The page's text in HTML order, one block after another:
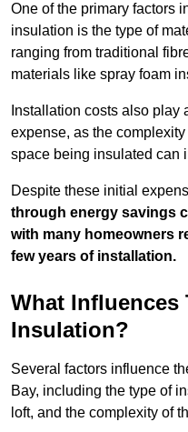
One of the primary factors
insulation is the type of
ranging from traditional
materials like spray foam
Installation costs also play
expense, as the
space being insulated can
Despite these initial
through energy savings
with many homeowners
few years of installation.
What Influences
Insulation?
Several factors influence
Bay, including the type of
loft, and the complexity of